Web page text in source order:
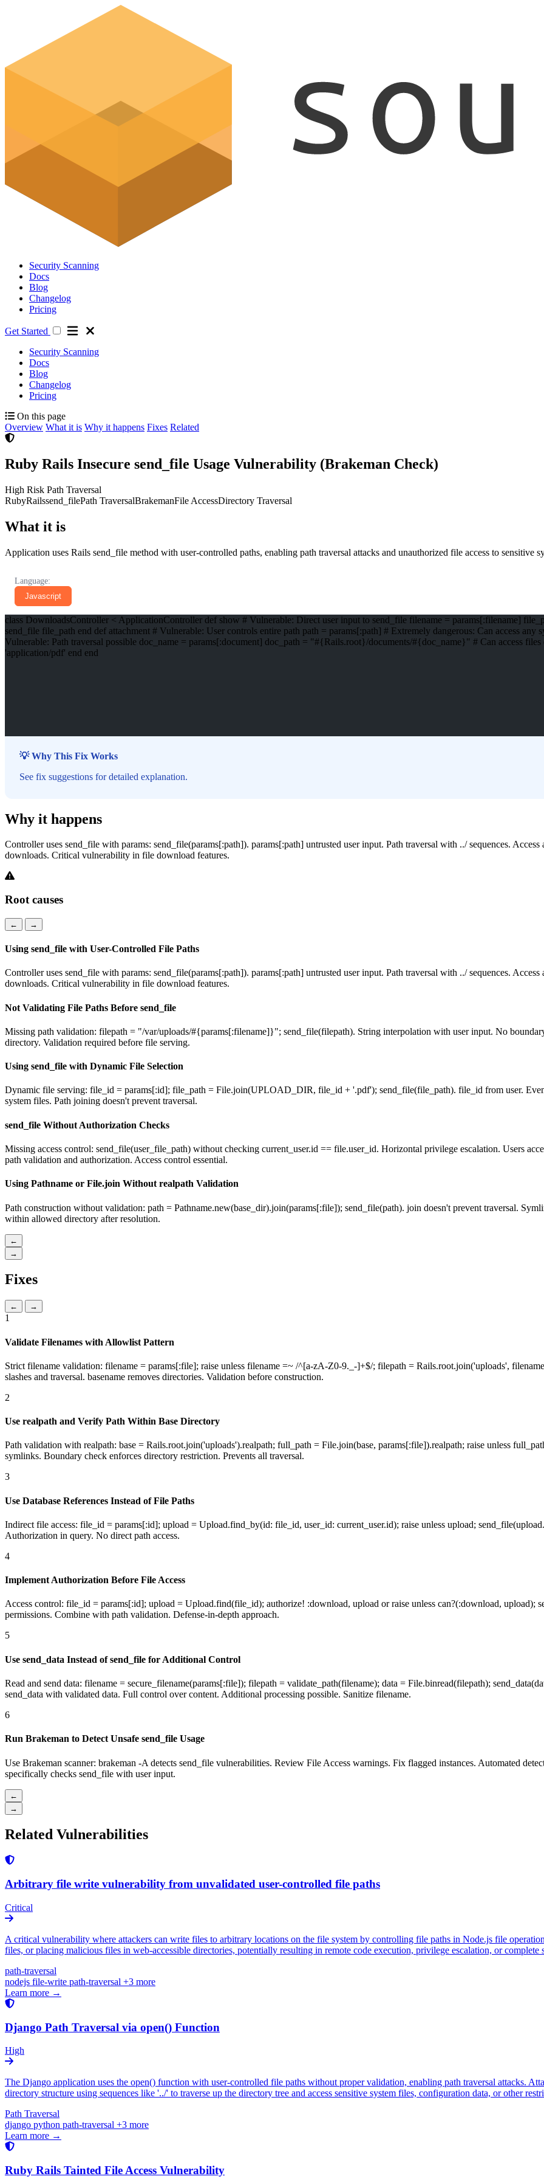
Security Scanning
Docs
Blog
Changelog
Pricing
Get Started
Security Scanning
Docs
Blog
Changelog
Pricing
On this page
Overview What it is Why it happens Fixes Related
Ruby Rails Insecure send_file Usage Vulnerability (Brakeman Check)
High Risk Path Traversal
RubyRailssend_filePath TraversalBrakemanFile AccessDirectory Traversal
What it is
Application uses Rails send_file method with user-controlled paths, enabling path traversal attacks and unauthorized file access to sensitive
Language:
Javascript
class DownloadsController < ApplicationController def show # Vulnerable: Direct user input to send_file filename = params[:filename]
send_file file_path end def attachment # Vulnerable: User controls entire path path = params[:path] # Extremely dangerous: Can access
Vulnerable: Path traversal possible doc_name = params[:document] doc_path = "#{Rails.root}/documents/#{doc_name}" # Can access
'application/pdf' end end
💡 Why This Fix Works
See fix suggestions for detailed explanation.
Why it happens
Controller uses send_file with params: send_file(params[:path]). params[:path] untrusted user input. Path traversal with ../ sequences.
downloads. Critical vulnerability in file download features.
Root causes
← →
Using send_file with User-Controlled File Paths
Controller uses send_file with params: send_file(params[:path]). params[:path] untrusted user input. Path traversal with ../ sequences.
downloads. Critical vulnerability in file download features.
Not Validating File Paths Before send_file
Missing path validation: filepath = "/var/uploads/#{params[:filename]}"; send_file(filepath). String interpolation with user input. No
directory. Validation required before file serving.
Using send_file with Dynamic File Selection
Dynamic file serving: file_id = params[:id]; file_path = File.join(UPLOAD_DIR, file_id + '.pdf'); send_file(file_path). file_id from user. Even
system files. Path joining doesn't prevent traversal.
send_file Without Authorization Checks
Missing access control: send_file(user_file_path) without checking current_user.id == file.user_id. Horizontal privilege escalation. Users
path validation and authorization. Access control essential.
Using Pathname or File.join Without realpath Validation
Path construction without validation: path = Pathname.new(base_dir).join(params[:file]); send_file(path). join doesn't prevent traversal.
within allowed directory after resolution.
←
→
Fixes
← →
1
Validate Filenames with Allowlist Pattern
Strict filename validation: filename = params[:file]; raise unless filename =~ /^[a-zA-Z0-9._-]+$/; filepath = Rails.root.join('uploads',
slashes and traversal. basename removes directories. Validation before construction.
2
Use realpath and Verify Path Within Base Directory
Path validation with realpath: base = Rails.root.join('uploads').realpath; full_path = File.join(base, params[:file]).realpath; raise unless
symlinks. Boundary check enforces directory restriction. Prevents all traversal.
3
Use Database References Instead of File Paths
Indirect file access: file_id = params[:id]; upload = Upload.find_by(id: file_id, user_id: current_user.id); raise unless upload;
Authorization in query. No direct path access.
4
Implement Authorization Before File Access
Access control: file_id = params[:id]; upload = Upload.find(file_id); authorize! :download, upload or raise unless can?(:download, upload);
permissions. Combine with path validation. Defense-in-depth approach.
5
Use send_data Instead of send_file for Additional Control
Read and send data: filename = secure_filename(params[:file]); filepath = validate_path(filename); data = File.binread(filepath);
send_data with validated data. Full control over content. Additional processing possible. Sanitize filename.
6
Run Brakeman to Detect Unsafe send_file Usage
Use Brakeman scanner: brakeman -A detects send_file vulnerabilities. Review File Access warnings. Fix flagged instances. Automated
specifically checks send_file with user input.
←
→
Related Vulnerabilities
Arbitrary file write vulnerability from unvalidated user-controlled file paths
Critical
A critical vulnerability where attackers can write files to arbitrary locations on the file system by controlling file paths in Node.js file
files, or placing malicious files in web-accessible directories, potentially resulting in remote code execution, privilege escalation, or complete
path-traversal
nodejs file-write path-traversal +3 more
Learn more →
Django Path Traversal via open() Function
High
The Django application uses the open() function with user-controlled file paths without proper validation, enabling path traversal attacks.
directory structure using sequences like '../' to traverse up the directory tree and access sensitive system files, configuration data, or other
Path Traversal
django python path-traversal +3 more
Learn more →
Ruby Rails Tainted File Access Vulnerability